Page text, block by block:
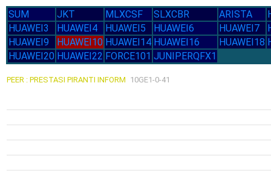
SUM JKT MLXCSF SLXCBR ARISTA
HUAWEI3
HUAWEI4 HUAWEI5 HUAWEI6 HUAWEI7
HUAWEI9
HUAWEI10 HUAWEI14 HUAWEI16 HUAWEI18
HUAWEI20 HUAWEI22 FORCE101 JUNIPERQFX1
PEER : PRESTASI PIRANTI INFORM 10GE1-0-41